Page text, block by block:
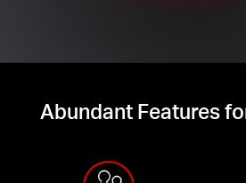
Abundant Features